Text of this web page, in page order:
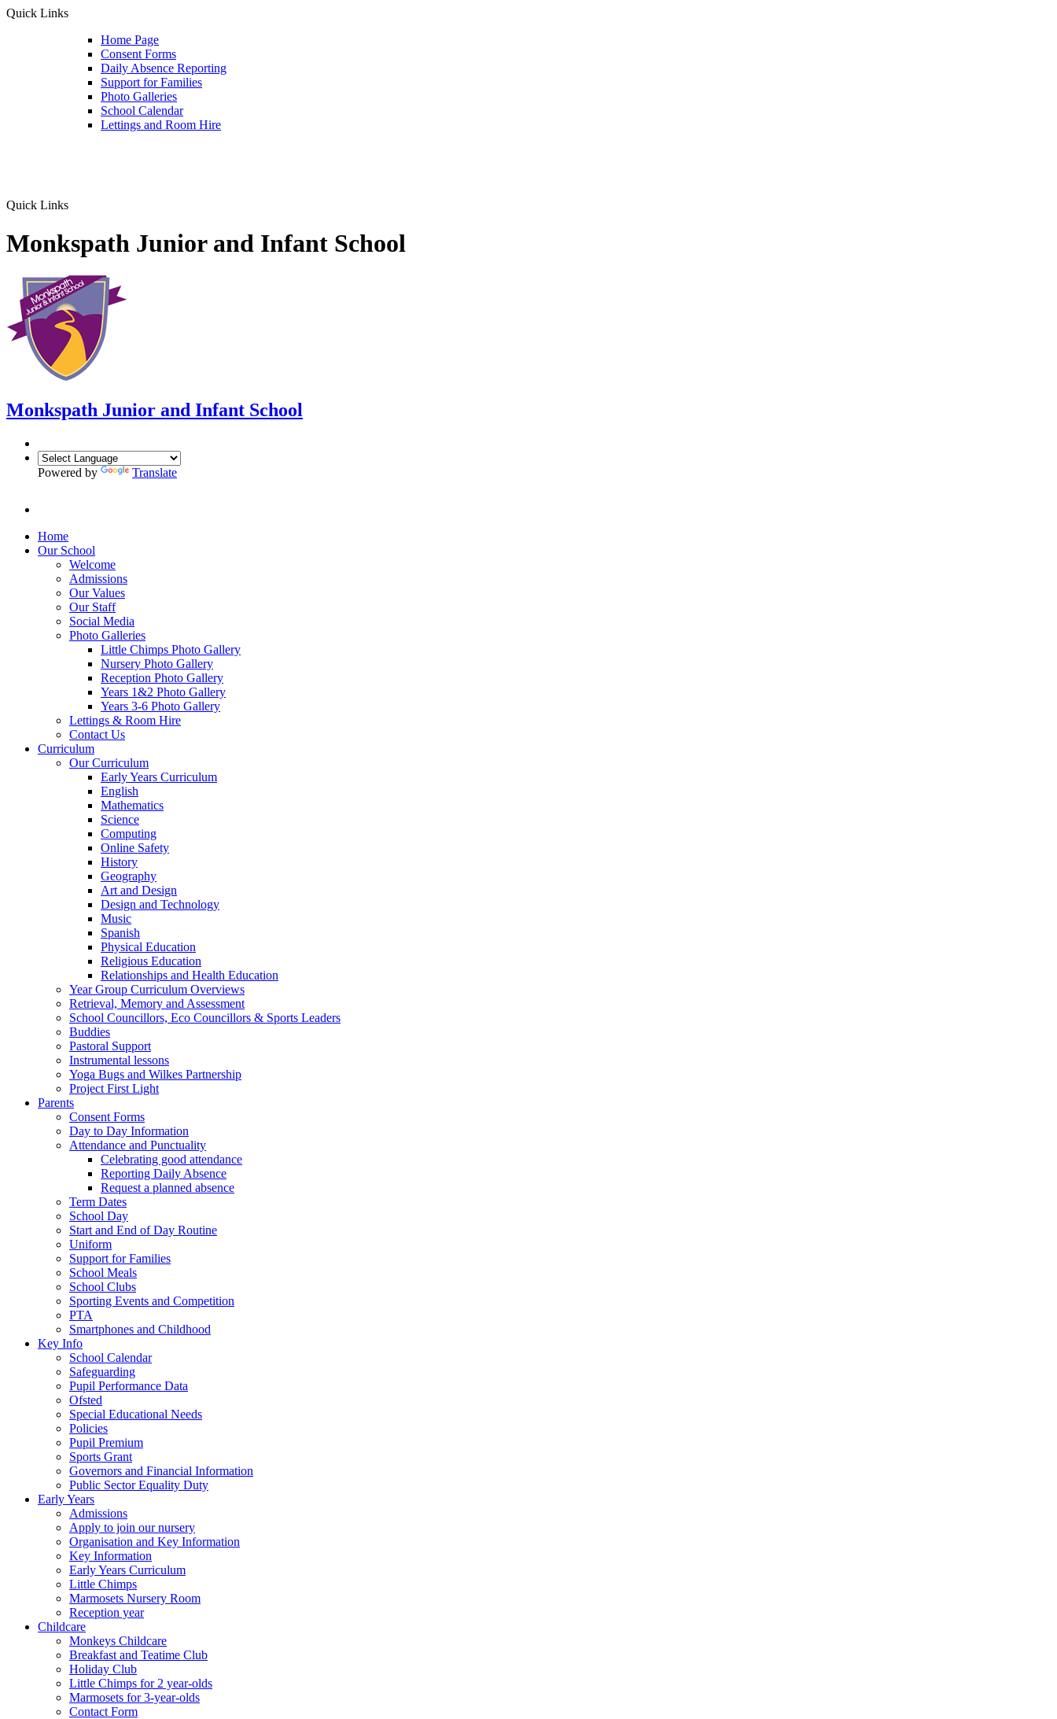
Quick Links
Home Page
Consent Forms
Daily Absence Reporting
Support for Families
Photo Galleries
School Calendar
Lettings and Room Hire
Quick Links
Monkspath Junior and Infant School
Monkspath Junior and Infant School
Powered by Translate
Home
Our School
Welcome
Admissions
Our Values
Our Staff
Social Media
Photo Galleries
Little Chimps Photo Gallery
Nursery Photo Gallery
Reception Photo Gallery
Years 1&2 Photo Gallery
Years 3-6 Photo Gallery
Lettings & Room Hire
Contact Us
Curriculum
Our Curriculum
Early Years Curriculum
English
Mathematics
Science
Computing
Online Safety
History
Geography
Art and Design
Design and Technology
Music
Spanish
Physical Education
Religious Education
Relationships and Health Education
Year Group Curriculum Overviews
Retrieval, Memory and Assessment
School Councillors, Eco Councillors & Sports Leaders
Buddies
Pastoral Support
Instrumental lessons
Yoga Bugs and Wilkes Partnership
Project First Light
Parents
Consent Forms
Day to Day Information
Attendance and Punctuality
Celebrating good attendance
Reporting Daily Absence
Request a planned absence
Term Dates
School Day
Start and End of Day Routine
Uniform
Support for Families
School Meals
School Clubs
Sporting Events and Competition
PTA
Smartphones and Childhood
Key Info
School Calendar
Safeguarding
Pupil Performance Data
Ofsted
Special Educational Needs
Policies
Pupil Premium
Sports Grant
Governors and Financial Information
Public Sector Equality Duty
Early Years
Admissions
Apply to join our nursery
Organisation and Key Information
Key Information
Early Years Curriculum
Little Chimps
Marmosets Nursery Room
Reception year
Childcare
Monkeys Childcare
Breakfast and Teatime Club
Holiday Club
Little Chimps for 2 year-olds
Marmosets for 3-year-olds
Contact Form